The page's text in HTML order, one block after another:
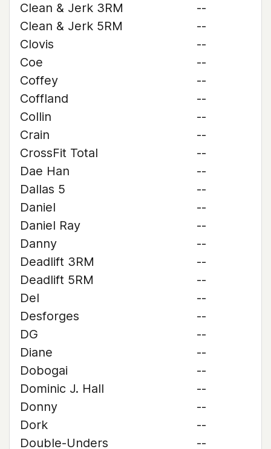
Clean & Jerk 3RM
--
Clean & Jerk 5RM
--
Clovis
--
Coe
--
Coffey
--
Coffland
--
Collin
--
Crain
--
CrossFit Total
--
Dae Han
--
Dallas 5
--
Daniel
--
Daniel Ray
--
Danny
--
Deadlift 3RM
--
Deadlift 5RM
--
Del
--
Desforges
--
DG
--
Diane
--
Dobogai
--
Dominic J. Hall
--
Donny
--
Dork
--
Double-Unders
--